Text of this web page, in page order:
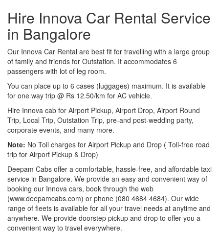
Hire Innova Car Rental Service
in Bangalore
Our Innova Car Rental are best fit for travelling with a large group
of family and friends for Outstation. It accommodates 6
passengers with lot of leg room.
You can place up to 6 cases (luggages) maximum. It is available
for one way trip @ Rs 12.50/km for AC vehicle.
Hire Innova cab for Airport Pickup, Airport Drop, Airport Round
Trip, Local Trip, Outstation Trip, pre-and post-wedding party,
corporate events, and many more.
Note: No Toll charges for Airport Pickup and Drop ( Toll-free road
trip for Airport Pickup & Drop)
Deepam Cabs offer a comfortable, hassle-free, and affordable taxi
service in Bangalore. We provide an easy and convenient way of
booking our Innova cars, book through the web
(www.deepamcabs.com) or phone (080 4684 4684). Our wide
range of fleets is available for all your travel needs at anytime and
anywhere. We provide doorstep pickup and drop to offer you a
convenient way to travel everywhere.